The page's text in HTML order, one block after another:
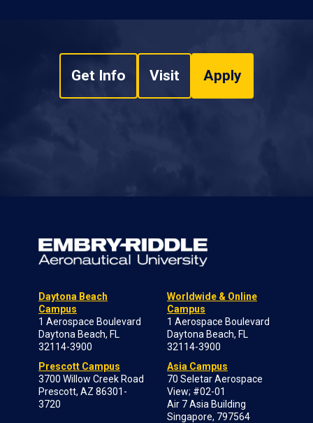
Get Info Visit Apply
Daytona Beach
Campus
1 Aerospace Boulevard
Daytona Beach, FL
32114-3900
Prescott Campus
3700 Willow Creek Road
Prescott, AZ 86301-
3720
Worldwide & Online
Campus
1 Aerospace Boulevard
Daytona Beach, FL
32114-3900
Asia Campus
70 Seletar Aerospace
View; #02-01
Air 7 Asia Building
Singapore, 797564